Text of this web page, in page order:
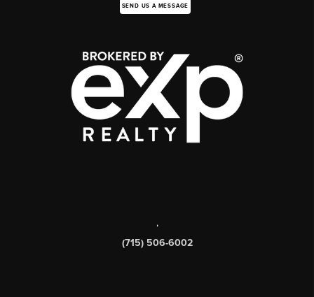
SEND US A MESSAGE
,
(715) 506-6002